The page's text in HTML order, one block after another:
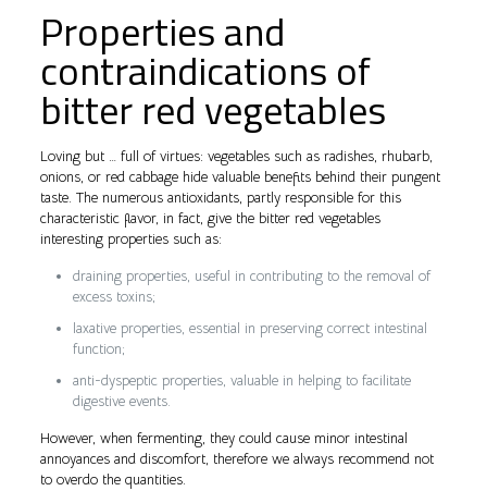
Properties and
contraindications of
bitter red vegetables
Loving but … full of virtues: vegetables such as radishes, rhubarb,
onions, or red cabbage hide valuable benefits behind their pungent
taste. The numerous antioxidants, partly responsible for this
characteristic flavor, in fact, give the bitter red vegetables
interesting properties such as:
draining properties, useful in contributing to the removal of
excess toxins;
laxative properties, essential in preserving correct intestinal
function;
anti-dyspeptic properties, valuable in helping to facilitate
digestive events.
However, when fermenting, they could cause minor intestinal
annoyances and discomfort, therefore we always recommend not
to overdo the quantities.